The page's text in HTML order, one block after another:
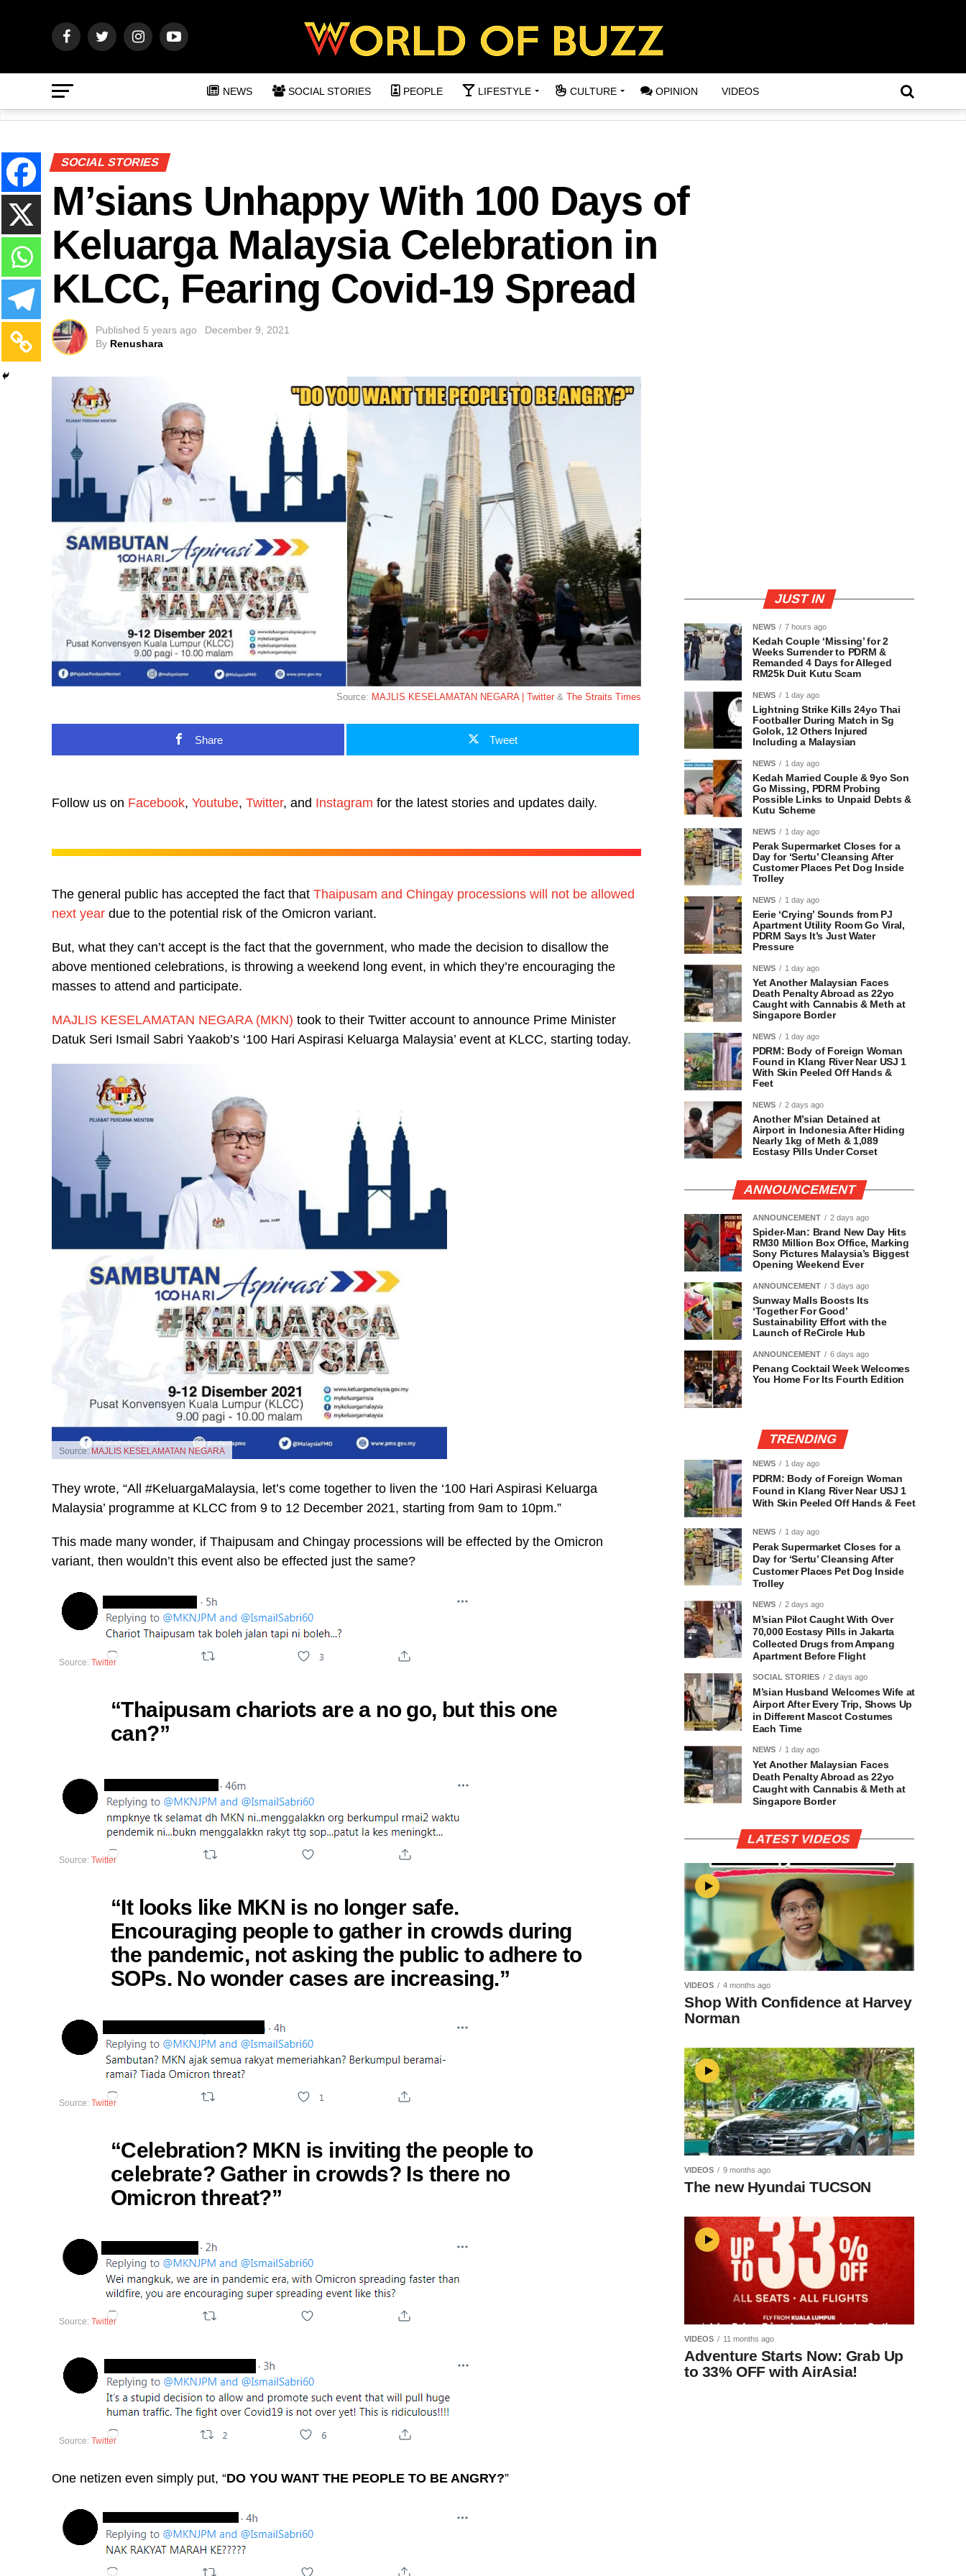
NEWS SOCIAL STORIES PEOPLE LIFESTYLE CULTURE OPINION VIDEOS
SOCIAL STORIES
M’sians Unhappy With 100 Days of
Keluarga Malaysia Celebration in
KLCC, Fearing Covid-19 Spread
Published 5 years ago
December 9, 2021
By Renushara
Source: MAJLIS KESELAMATAN NEGARA | Twitter & The Straits Times
Share Tweet
Follow us on Facebook, Youtube, Twitter, and Instagram for the latest stories and updates daily.
The general public has accepted the fact that Thaipusam and Chingay processions will not be allowed
next year due to the potential risk of the Omicron variant.
But, what they can’t accept is the fact that the government, who made the decision to disallow the
above mentioned celebrations, is throwing a weekend long event, in which they’re encouraging the
masses to attend and participate.
MAJLIS KESELAMATAN NEGARA (MKN) took to their Twitter account to announce Prime Minister
Datuk Seri Ismail Sabri Yaakob’s ‘100 Hari Aspirasi Keluarga Malaysia’ event at KLCC, starting today.
Source: MAJLIS KESELAMATAN NEGARA
They wrote, “All #KeluargaMalaysia, let’s come together to liven the ‘100 Hari Aspirasi Keluarga
Malaysia’ programme at KLCC from 9 to 12 December 2021, starting from 9am to 10pm.”
This made many wonder, if Thaipusam and Chingay processions will be effected by the Omicron
variant, then wouldn’t this event also be effected just the same?
Source: Twitter
“Thaipusam chariots are a no go, but this one
can?”
Source: Twitter
“It looks like MKN is no longer safe.
Encouraging people to gather in crowds during
the pandemic, not asking the public to adhere to
SOPs. No wonder cases are increasing.”
Source: Twitter
“Celebration? MKN is inviting the people to
celebrate? Gather in crowds? Is there no
Omicron threat?”
Source: Twitter
Source: Twitter
One netizen even simply put, “DO YOU WANT THE PEOPLE TO BE ANGRY?”
JUST IN
NEWS 7 hours ago
Kedah Couple ‘Missing’ for 2
Weeks Surrender to PDRM &
Remanded 4 Days for Alleged
RM25k Duit Kutu Scam
NEWS 1 day ago
Lightning Strike Kills 24yo Thai
Footballer During Match in Sg
Golok, 12 Others Injured
Including a Malaysian
NEWS 1 day ago
Kedah Married Couple & 9yo Son
Go Missing, PDRM Probing
Possible Links to Unpaid Debts &
Kutu Scheme
NEWS 1 day ago
Perak Supermarket Closes for a
Day for ‘Sertu’ Cleansing After
Customer Places Pet Dog Inside
Trolley
NEWS 1 day ago
Eerie ‘Crying’ Sounds from PJ
Apartment Utility Room Go Viral,
PDRM Says It’s Just Water
Pressure
NEWS 1 day ago
Yet Another Malaysian Faces
Death Penalty Abroad as 22yo
Caught with Cannabis & Meth at
Singapore Border
NEWS 1 day ago
PDRM: Body of Foreign Woman
Found in Klang River Near USJ 1
With Skin Peeled Off Hands &
Feet
NEWS 2 days ago
Another M’sian Detained at
Airport in Indonesia After Hiding
Nearly 1kg of Meth & 1,089
Ecstasy Pills Under Corset
ANNOUNCEMENT
ANNOUNCEMENT 2 days ago
Spider-Man: Brand New Day Hits
RM30 Million Box Office, Marking
Sony Pictures Malaysia’s Biggest
Opening Weekend Ever
ANNOUNCEMENT 3 days ago
Sunway Malls Boosts Its
‘Together For Good’
Sustainability Effort with the
Launch of ReCircle Hub
ANNOUNCEMENT 6 days ago
Penang Cocktail Week Welcomes
You Home For Its Fourth Edition
TRENDING
NEWS 1 day ago
PDRM: Body of Foreign Woman
Found in Klang River Near USJ 1
With Skin Peeled Off Hands & Feet
NEWS 1 day ago
Perak Supermarket Closes for a
Day for ‘Sertu’ Cleansing After
Customer Places Pet Dog Inside
Trolley
NEWS 2 days ago
M’sian Pilot Caught With Over
70,000 Ecstasy Pills in Jakarta
Collected Drugs from Ampang
Apartment Before Flight
SOCIAL STORIES 2 days ago
M’sian Husband Welcomes Wife at
Airport After Every Trip, Shows Up
in Different Mascot Costumes
Each Time
NEWS 1 day ago
Yet Another Malaysian Faces
Death Penalty Abroad as 22yo
Caught with Cannabis & Meth at
Singapore Border
LATEST VIDEOS
VIDEOS 4 months ago
Shop With Confidence at Harvey
Norman
VIDEOS 9 months ago
The new Hyundai TUCSON
VIDEOS 11 months ago
Adventure Starts Now: Grab Up
to 33% OFF with AirAsia!